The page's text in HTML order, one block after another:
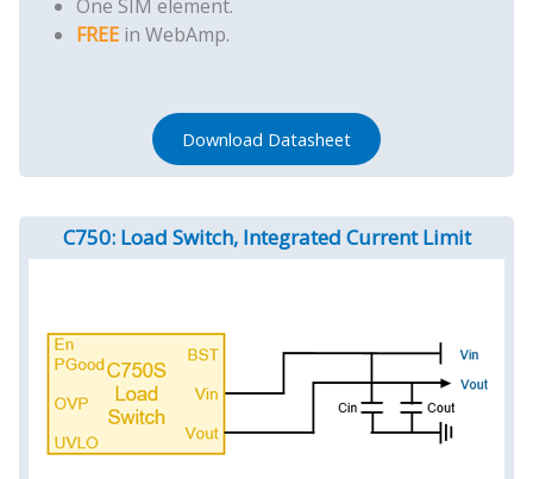
One SIM element.
FREE in WebAmp.
Download Datasheet
C750: Load Switch, Integrated Current Limit